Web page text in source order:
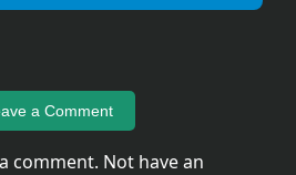
a Comment
comment. Not have an